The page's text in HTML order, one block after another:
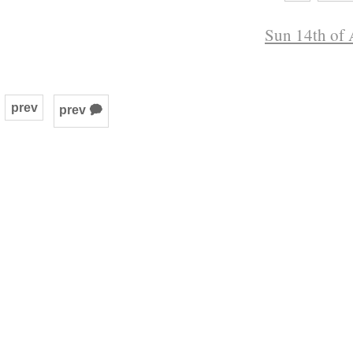
Sun 14th of
prev prev 🗭